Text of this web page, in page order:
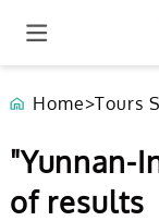
Home>Tours
"Yunnan-
of results